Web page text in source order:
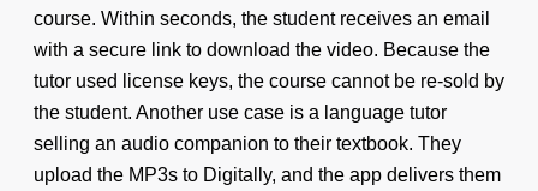
course. Within seconds, the student receives an email
with a secure link to download the video. Because the
tutor used license keys, the course cannot be re-sold by
the student. Another use case is a language tutor
selling an audio companion to their textbook. They
upload the MP3s to Digitally, and the app delivers them